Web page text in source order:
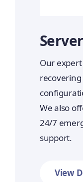
Our
We also
24/7
support.
View